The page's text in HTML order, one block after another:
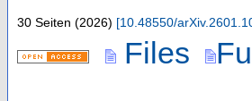
30 Seiten (2026) [10.48550/
Files